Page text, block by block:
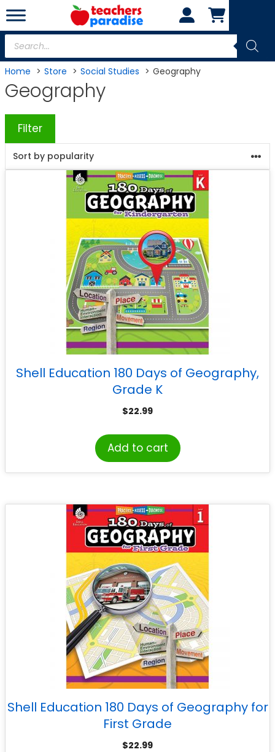
Skip
to
content
Products
search
Home Store Social Studies Geography
Geography
Filter
Shell Education 180 Days of Geography,
Grade K
$22.99
Add to cart
Shell Education 180 Days of Geography for
First Grade
$22.99